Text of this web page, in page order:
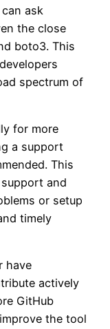
ask
the close
boto3. This
spectrum of
for more
a support
This
and
or setup
timely
have
actively
GitHub
the tool